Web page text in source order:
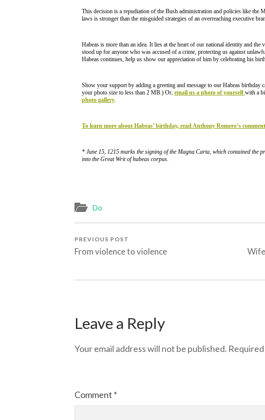
This decision is a repudiation of the Bush administration and policies like the
laws is stronger than the misguided strategies of an overreaching executive
Habeas is more than an idea. It lies at the heart of our national identity and the
stood up for anyone who was accused of a crime, protecting us against
Habeas continues, help us show our appreciation of him by celebrating his
Show your support by adding a greeting and message to our Habeas birthday
your photo size to less than 2 MB.) Or, email us a photo of yourselfwith a
photo gallery
To learn more about Habeas’ birthday, read Anthony Romero’s
* June 15, 1215 marks the signing of the Magna Carta, which contained the
into the Great Writ of habeas corpus.
Do
PREVIOUS POST
From violence to violence
Leave a Reply
Your email address will not be published.
Comment *